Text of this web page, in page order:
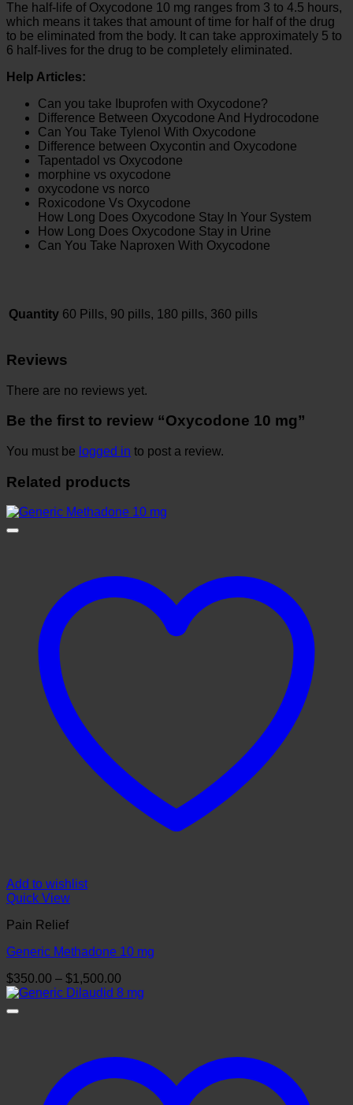
The half-life of Oxycodone 10 mg ranges from 3 to 4.5 hours,
which means it takes that amount of time for half of the drug
to be eliminated from the body. It can take approximately 5 to
6 half-lives for the drug to be completely eliminated.
Help Articles:
Can you take Ibuprofen with Oxycodone?
Difference Between Oxycodone And Hydrocodone
Can You Take Tylenol With Oxycodone
Difference between Oxycontin and Oxycodone
Tapentadol vs Oxycodone
morphine vs oxycodone
oxycodone vs norco
Roxicodone Vs Oxycodone
How Long Does Oxycodone Stay In Your System
How Long Does Oxycodone Stay in Urine
Can You Take Naproxen With Oxycodone
Quantity 60 Pills, 90 pills, 180 pills, 360 pills
Reviews
There are no reviews yet.
Be the first to review “Oxycodone 10 mg”
You must be logged in to post a review.
Related products
Add to wishlist
Quick View
Pain Relief
Generic Methadone 10 mg
$350.00 – $1,500.00
range: